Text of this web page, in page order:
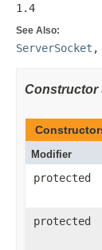
1.4
See Also:
ServerSocket ,
Constructor
Modifier
protected
protected